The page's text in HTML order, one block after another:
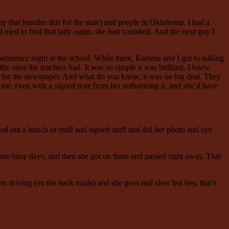
that handles this for the state) and people in Oklahoma. I had a
to find that lady again, she had vanished. And the next guy I
night at the school. While there, Karlene and I got to talking
ones the teachers had. It was so simple it was brilliant. I knew
the newspaper. And what do you know, it was no big deal. They
even with a signed note from her authorizing it, and she’d have
out a bunch of stuff and signed stuff and did her photo and eye
busy days, and then she got on there and passed right away. That
driving (on the back roads) and she goes real slow but hey, that’s